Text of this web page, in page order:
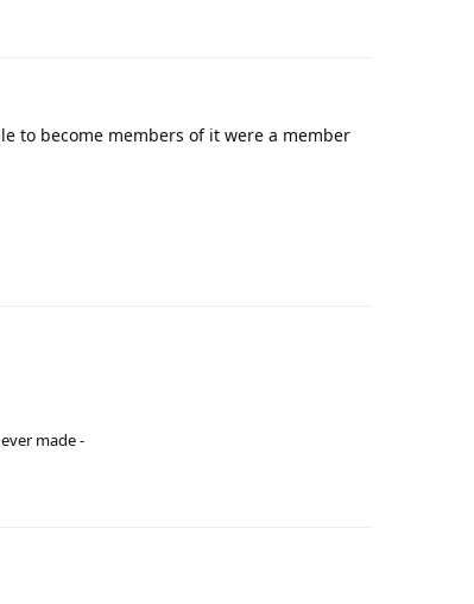
to become members of it were a member
made -